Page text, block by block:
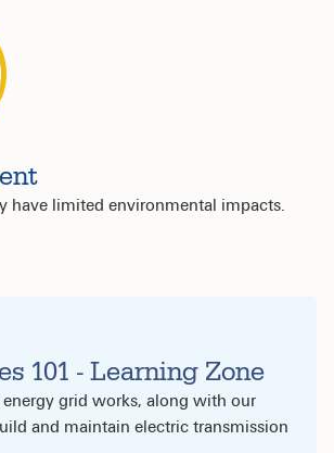
have limited environmental impacts.
101 - Learning Zone
grid works, along with our
and maintain electric transmission